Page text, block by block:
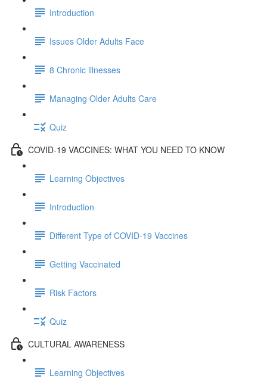
Introduction
Issues Older Adults Face
8 Chronic illnesses
Managing Older Adults Care
Quiz
COVID-19 VACCINES: WHAT YOU NEED TO KNOW
Learning Objectives
Introduction
Different Type of COVID-19 Vaccines
Getting Vaccinated
Risk Factors
Quiz
CULTURAL AWARENESS
Learning Objectives